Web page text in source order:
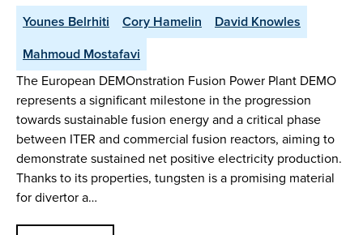
Younes Belrhiti Cory Hamelin
David Knowles
Mahmoud Mostafavi
The European DEMOnstration Fusion Power Plant DEMO
represents a significant milestone in the progression
towards sustainable fusion energy and a critical phase
between ITER and commercial fusion reactors, aiming to
demonstrate sustained net positive electricity production.
Thanks to its properties, tungsten is a promising material
for divertor a…